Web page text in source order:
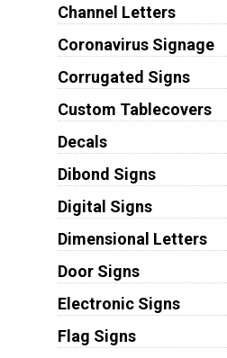
Channel Letters
Coronavirus Signage
Corrugated Signs
Custom Tablecovers
Decals
Dibond Signs
Digital Signs
Dimensional Letters
Door Signs
Electronic Signs
Flag Signs